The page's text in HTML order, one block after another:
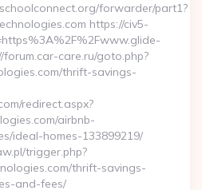
forwarder/part1?
https://civ5-
care.ru/goto.php?
thrift-savings-
redirect.aspx?
airbnb-
ideal-homes-133899219/
trigger.php?
thrift-savings-
and-fees/